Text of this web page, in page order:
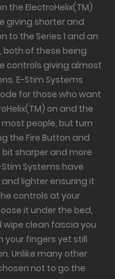
the ElectroHelix(TM)
giving shorter and
to the Series 1 and an
both of these being
controls giving almost
E-Stim Systems
for those who want
on and the
people, but turn
the Fire Button and
sharper and more
Systems have
lighter ensuring it
controls at your
it under the bed,
wipe clean fascia you
your fingers yet still
Unlike many other
not to go the